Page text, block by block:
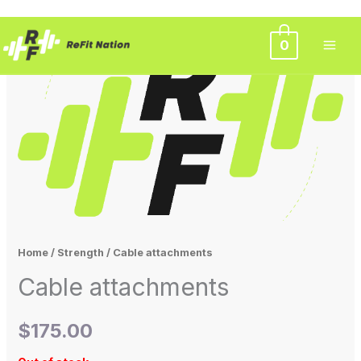
to
0
Home/ Strength / Cable attachments
Cable attachments
$175.00